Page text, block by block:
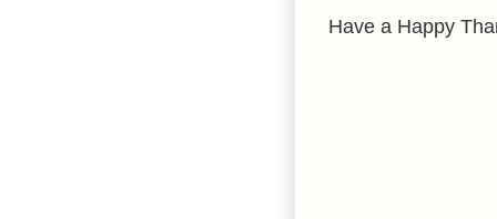
Have a Happy